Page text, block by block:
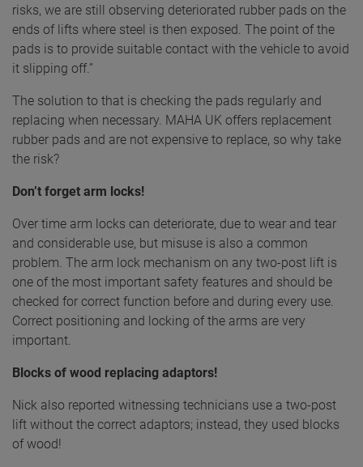
risks, we are still observing deteriorated rubber pads on the
ends of lifts where steel is then exposed. The point of the
pads is to provide suitable contact with the vehicle to avoid
it slipping off.”
The solution to that is checking the pads regularly and
replacing when necessary. MAHA UK offers replacement
rubber pads and are not expensive to replace, so why take
the risk?
Don’t forget arm locks!
Over time arm locks can deteriorate, due to wear and tear
and considerable use, but misuse is also a common
problem. The arm lock mechanism on any two-post lift is
one of the most important safety features and should be
checked for correct function before and during every use.
Correct positioning and locking of the arms are very
important.
Blocks of wood replacing adaptors!
Nick also reported witnessing technicians use a two-post
lift without the correct adaptors; instead, they used blocks
of wood!